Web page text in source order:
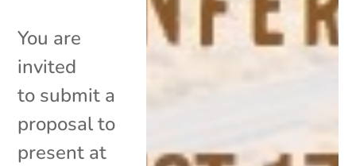
You are
invited
to submit a
proposal to
present at